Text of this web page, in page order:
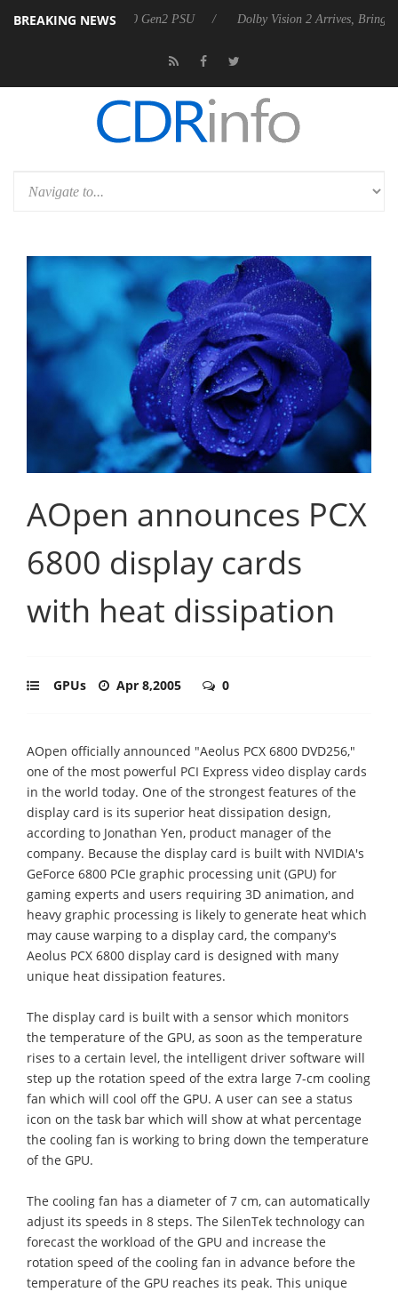
BREAKING NEWS
Rebel P20 Gen2 PSU Dolby Vision 2 Arrives, Bringing Dolby's
AOpen announces PCX
6800 display cards
with heat dissipation
GPUs Apr 8,2005 0
AOpen officially announced "Aeolus PCX 6800 DVD256,"
one of the most powerful PCI Express video display cards
in the world today. One of the strongest features of the
display card is its superior heat dissipation design,
according to Jonathan Yen, product manager of the
company. Because the display card is built with NVIDIA's
GeForce 6800 PCIe graphic processing unit (GPU) for
gaming experts and users requiring 3D animation, and
heavy graphic processing is likely to generate heat which
may cause warping to a display card, the company's
Aeolus PCX 6800 display card is designed with many
unique heat dissipation features.
The display card is built with a sensor which monitors
the temperature of the GPU, as soon as the temperature
rises to a certain level, the intelligent driver software will
step up the rotation speed of the extra large 7-cm cooling
fan which will cool off the GPU. A user can see a status
icon on the task bar which will show at what percentage
the cooling fan is working to bring down the temperature
of the GPU.
The cooling fan has a diameter of 7 cm, can automatically
adjust its speeds in 8 steps. The SilenTek technology can
forecast the workload of the GPU and increase the
rotation speed of the cooling fan in advance before the
temperature of the GPU reaches its peak. This unique